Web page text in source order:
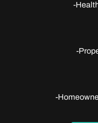
-
-
-